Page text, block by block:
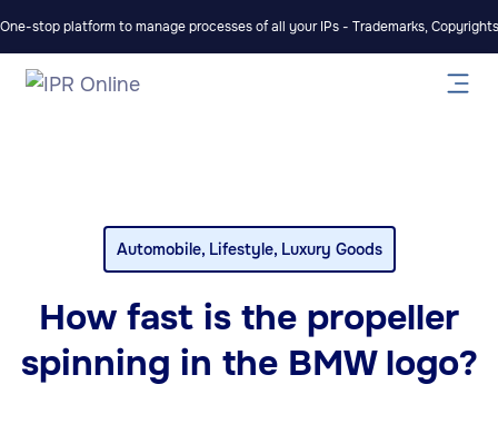
One-stop platform to manage processes of all your IPs - Trademarks,
Automobile, Lifestyle, Luxury Goods
How fast is the propeller
spinning in the BMW logo?